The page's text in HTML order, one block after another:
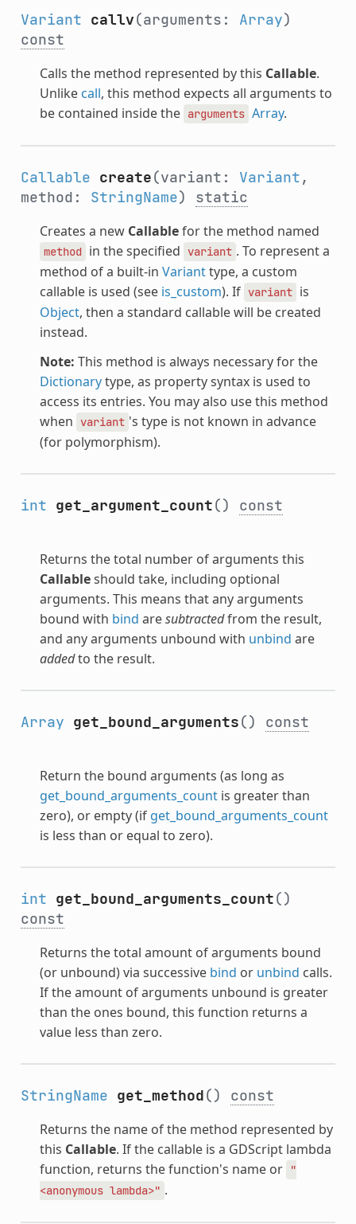
Variant callv(arguments: Array)
const
Calls the method represented by this Callable.
Unlike call, this method expects all arguments to
be contained inside the arguments Array.
Callable create(variant: Variant,
method: StringName) static
Creates a new Callablefor the method named
method in the specified variant . To represent a
method of a built-in Varianttype, a custom
callable is used (see is_custom). If variant is
Object, then a standard callable will be created
instead.
Note: This method is always necessary for the
Dictionarytype, as property syntax is used to
access its entries. You may also use this method
when variant 's type is not known in advance
(for polymorphism).
int get_argument_count() const
Returns the total number of arguments this
Callableshould take, including optional
arguments. This means that any arguments
bound with bind aresubtractedfrom the result,
and any arguments unbound with unbind are
addedto the result.
Array get_bound_arguments() const
Return the bound arguments (as long as
get_bound_arguments_countis greater than
zero), or empty (if get_bound_arguments_count
is less than or equal to zero).
int get_bound_arguments_count()
const
Returns the total amount of arguments bound
(or unbound) via successive bind or unbind calls.
If the amount of arguments unbound is greater
than the ones bound, this function returns a
value less than zero.
StringName get_method() const
Returns the name of the method represented by
this Callable. If the callable is a GDScript lambda
function, returns the function's name or
"
<anonymous lambda>" .